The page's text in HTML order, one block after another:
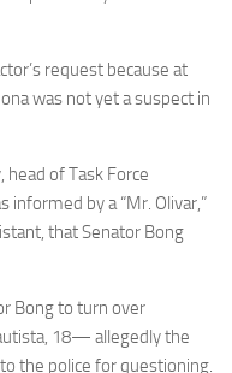
request because at
was not yet a suspect in
head of Task Force
informed by a “Mr. Olivar,”
that Senator Bong
Bong to turn over
18— allegedly the
the police for questioning.